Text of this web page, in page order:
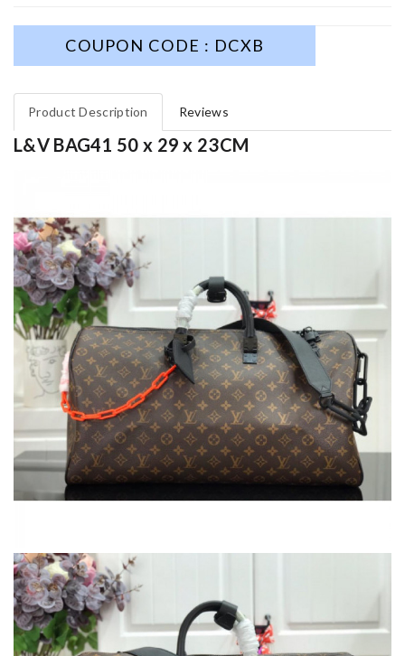
COUPON CODE : DCXB
Product Description Reviews
L&V BAG41 50 x 29 x 23CM